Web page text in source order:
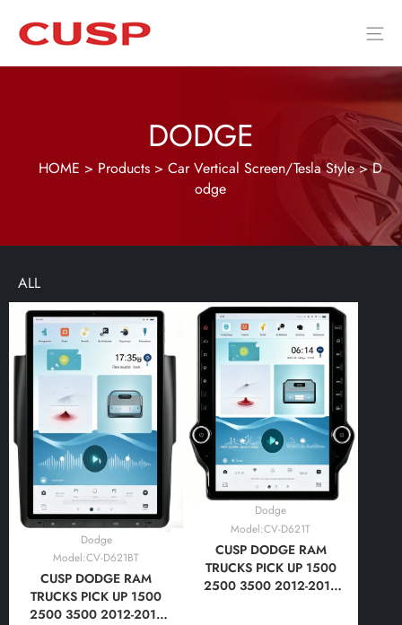
DODGE
HOME > Products> Car Vertical Screen/Tesla Style>D
odge
ALL
Dodge
Model:CV-D621BT
CUSP DODGE RAM
TRUCKS PICK UP 1500
2500 3500 2012-2018
Dodge
Model:CV-D621T
CUSP DODGE RAM
TRUCKS PICK UP 1500
2500 3500 2012-2018